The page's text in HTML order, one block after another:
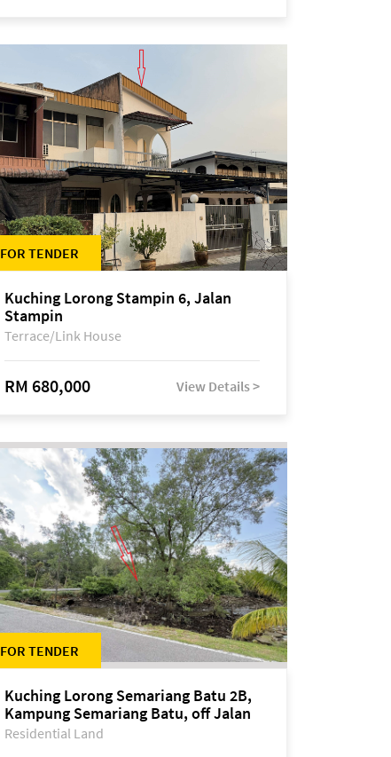
FOR TENDER
Kuching Lorong Stampin 6, Jalan
Stampin
Terrace/Link House
RM 680,000 View Details >
FOR TENDER
Kuching Lorong Semariang Batu 2B,
Kampung Semariang Batu, off Jalan
Semariang, Petra Jaya
Residential Land